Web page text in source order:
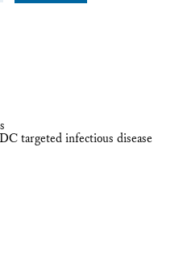
targeted infectious disease